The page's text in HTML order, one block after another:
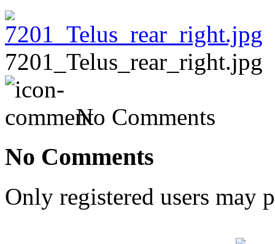
7201_Telus_rear_right.jpg
No Comments
No Comments
Only registered users may